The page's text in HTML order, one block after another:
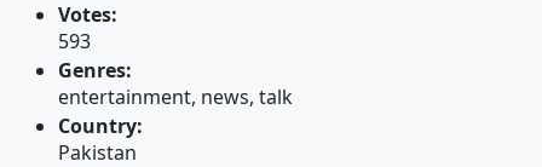
Votes:
593
Genres:
entertainment, news, talk
Country:
Pakistan